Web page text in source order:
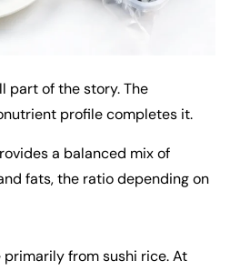
part of the story. The
profile completes it.
a balanced mix of
fats, the ratio depending on
primarily from sushi rice. At